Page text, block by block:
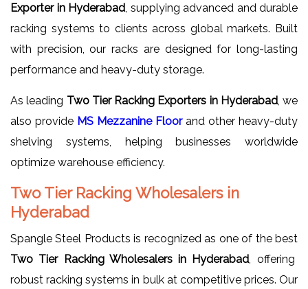
Exporter in Hyderabad , supplying advanced and durable
racking systems to clients across global markets. Built
with precision, our racks are designed for long-lasting
performance and heavy-duty storage.
As leading Two Tier Racking Exporters in Hyderabad, we
also provide MS Mezzanine Floorand other heavy-duty
shelving systems, helping businesses worldwide
optimize warehouse efficiency.
Two Tier Racking Wholesalers in
Hyderabad
Spangle Steel Products is recognized as one of the best
Two Tier Racking Wholesalers in Hyderabad , offering
robust racking systems in bulk at competitive prices. Our